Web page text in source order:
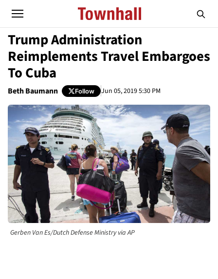
Trump Administration
Reimplements Travel Embargoes
To Cuba
Beth Baumann Follow Jun 05, 2019 5:30 PM
Gerben Van Es/Dutch Defense Ministry via AP